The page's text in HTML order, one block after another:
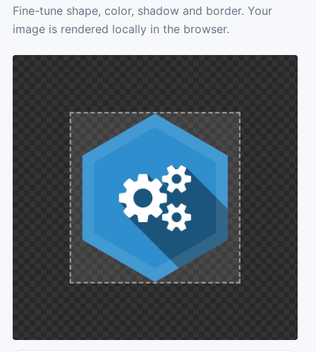
Fine-tune shape, color, shadow and border. Your
image is rendered locally in the browser.